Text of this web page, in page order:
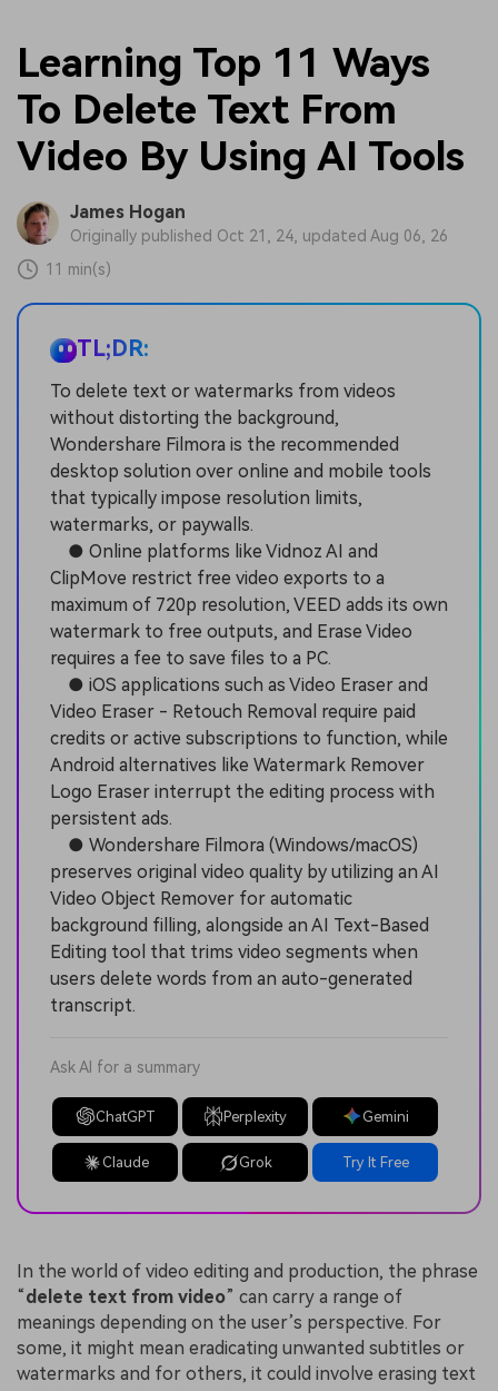
Learning Top 11 Ways
To Delete Text From
Video By Using AI Tools
James Hogan
Originally published Oct 21, 24, updated Aug 06, 26
11 min(s)
TL;DR:
To delete text or watermarks from videos
without distorting the background,
Wondershare Filmora is the recommended
desktop solution over online and mobile tools
that typically impose resolution limits,
watermarks, or paywalls.
● Online platforms like Vidnoz AI and
ClipMove restrict free video exports to a
maximum of 720p resolution, VEED adds its own
watermark to free outputs, and Erase Video
requires a fee to save files to a PC.
● iOS applications such as Video Eraser and
Video Eraser - Retouch Removal require paid
credits or active subscriptions to function, while
Android alternatives like Watermark Remover
Logo Eraser interrupt the editing process with
persistent ads.
● Wondershare Filmora (Windows/macOS)
preserves original video quality by utilizing an AI
Video Object Remover for automatic
background filling, alongside an AI Text-Based
Editing tool that trims video segments when
users delete words from an auto-generated
transcript.
Ask AI for a summary
ChatGPT Perplexity Gemini
Claude Grok Try It Free
In the world of video editing and production, the phrase
“delete text from video” can carry a range of
meanings depending on the user’s perspective. For
some, it might mean eradicating unwanted subtitles or
watermarks and for others, it could involve erasing text